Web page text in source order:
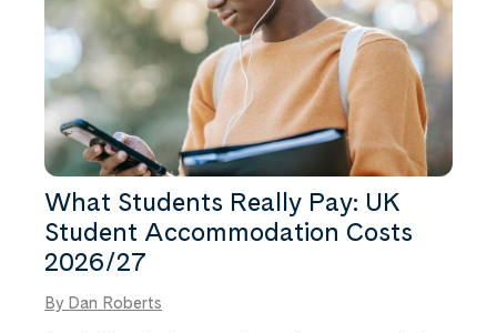
What Students Really Pay: UK
Student Accommodation Costs
2026/27
By Dan Roberts